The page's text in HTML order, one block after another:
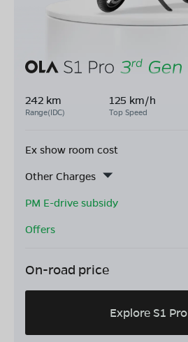
242 km
Range(IDC)
125 km/h
Top Speed
Ex show room cost
Other Charges
PM E-drive subsidy
Offers
On-road price
Explore S1 Pro